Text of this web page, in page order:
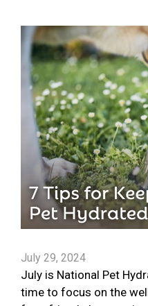
July 29, 2024
July is National Pet
time to focus on the